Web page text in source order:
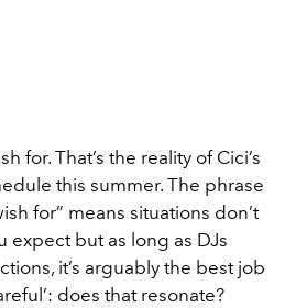
for. That’s the reality of Cici’s
this summer. The phrase
for” means situations don’t
expect but as long as DJs
it’s arguably the best job
does that resonate?